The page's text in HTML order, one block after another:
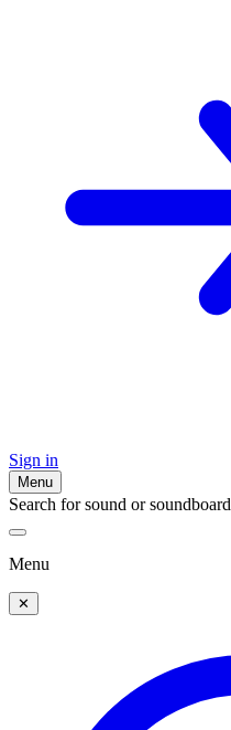
Sign in
Menu
Search for sound or soundboard
Menu
✕